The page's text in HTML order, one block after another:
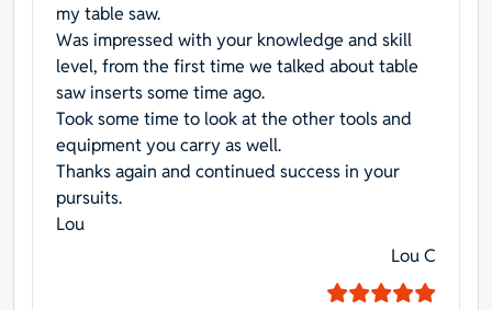
my table saw.
Was impressed with your knowledge and skill
level, from the first time we talked about table
saw inserts some time ago.
Took some time to look at the other tools and
equipment you carry as well.
Thanks again and continued success in your
pursuits.
Lou
Lou C